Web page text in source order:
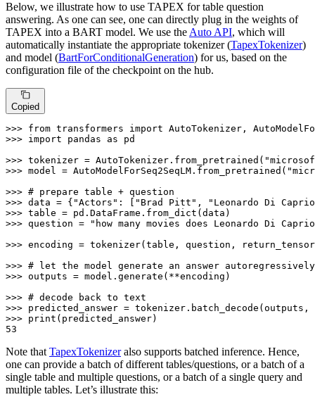
Below, we illustrate how to use TAPEX for table question
answering. As one can see, one can directly plug in the weights of
TAPEX into a BART model. We use the Auto API, which will
automatically instantiate the appropriate tokenizer (TapexTokenizer)
and model (BartForConditionalGeneration) for us, based on the
configuration file of the checkpoint on the hub.
Copied
>>> from transformers import
>>> import pandas as pd
>>> tokenizer = AutoTokenizer.from_pretrained(
>>> model = AutoModelForSeq2SeqLM.from_pretrained(
>>> # prepare table + question
>>> data = { "Actors" : [ "Brad Pitt" ,
"Leonardo Di
>>>
>>> question =
"how many movies does Leonardo Di
>>> encoding = tokenizer(table, question,
>>> # let the model generate an answer autoregressively
>>> outputs = model.generate(**encoding)
>>> # decode back to text
>>> predicted_answer = tokenizer.batch_decode(outputs,
>>> print
53
Note thatTapexTokenizeralso supports batched inference. Hence,
one can provide a batch of different tables/questions, or a batch of a
single table and multiple questions, or a batch of a single query and
multiple tables. Let’s illustrate this: